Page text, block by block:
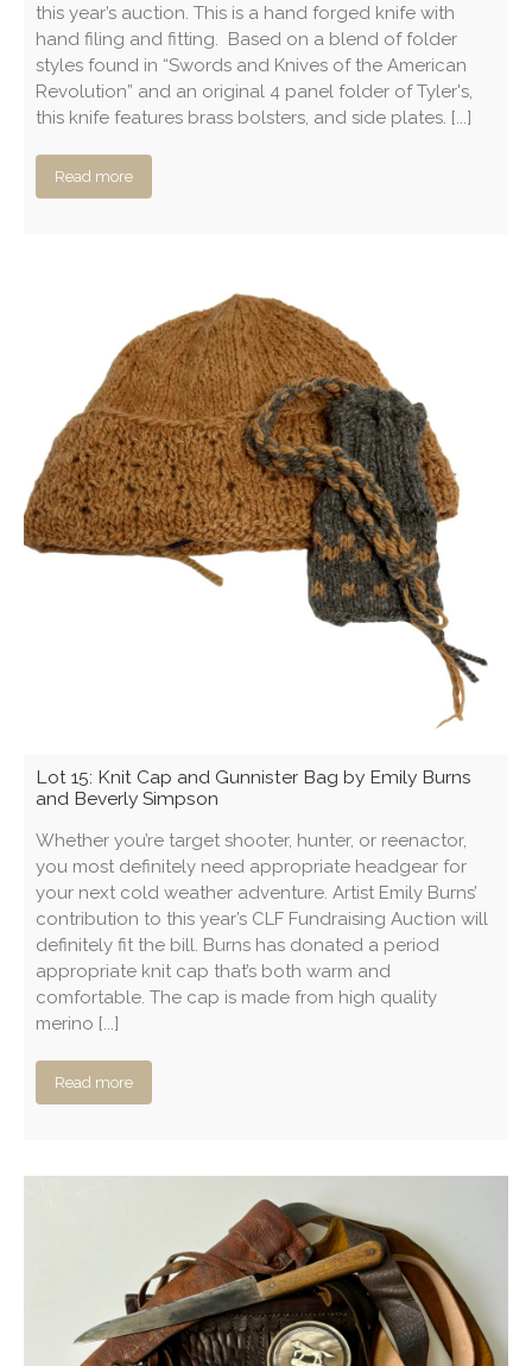
this year’s auction. This is a hand forged knife with
hand filing and fitting. Based on a blend of folder
styles found in “Swords and Knives of the American
Revolution” and an original 4 panel folder of Tyler's,
this knife features brass bolsters, and side plates. [...]
Read more
Lot 15: Knit Cap and Gunnister Bag by Emily Burns
and Beverly Simpson
Whether you’re target shooter, hunter, or reenactor,
you most definitely need appropriate headgear for
your next cold weather adventure. Artist Emily Burns’
contribution to this year’s CLF Fundraising Auction will
definitely fit the bill. Burns has donated a period
appropriate knit cap that’s both warm and
comfortable. The cap is made from high quality
merino [...]
Read more